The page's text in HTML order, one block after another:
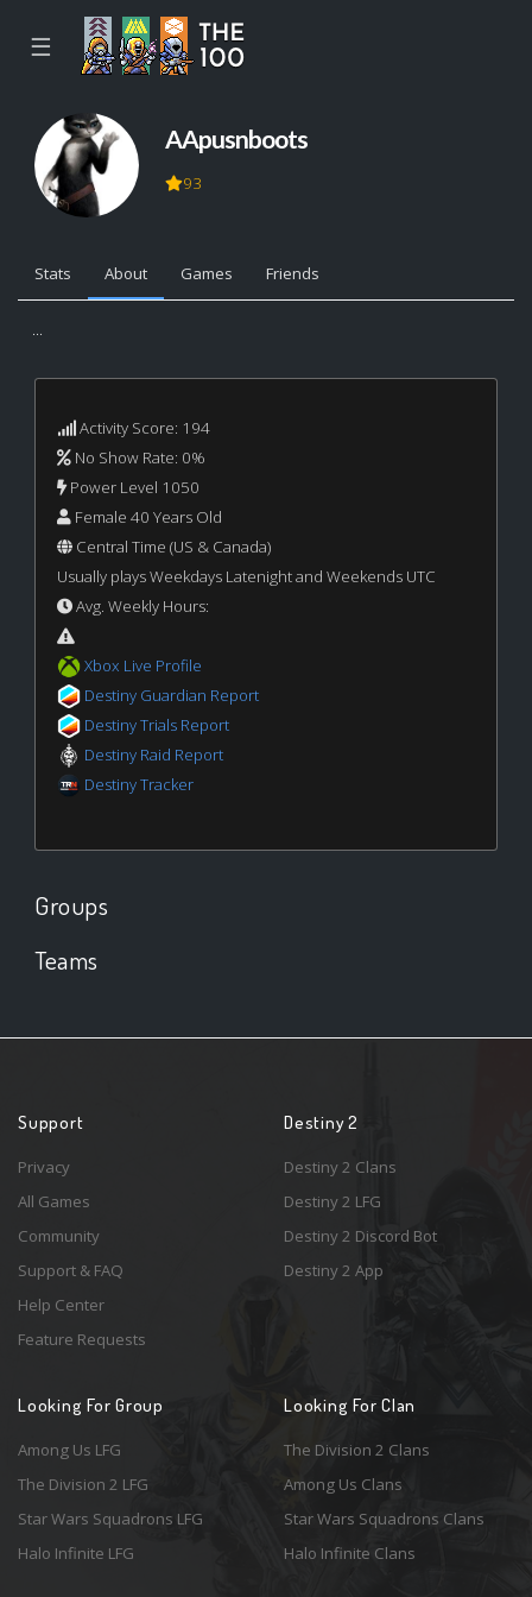
☰
AApusnboots
93
Stats About Games Friends
...
Activity Score: 194
No Show Rate: 0%
Power Level 1050
Female 40 Years Old
Central Time (US & Canada)
Usually plays Weekdays Latenight and Weekends UTC
Avg. Weekly Hours:
Xbox Live Profile
Destiny Guardian Report
Destiny Trials Report
Destiny Raid Report
Destiny Tracker
Groups
Teams
Support
Privacy
All Games
Community
Support & FAQ
Help Center
Feature Requests
Destiny 2
Destiny 2 Clans
Destiny 2 LFG
Destiny 2 Discord Bot
Destiny 2 App
Looking For Group
Among Us LFG
The Division 2 LFG
Star Wars Squadrons LFG
Halo Infinite LFG
Looking For Clan
The Division 2 Clans
Among Us Clans
Star Wars Squadrons Clans
Halo Infinite Clans